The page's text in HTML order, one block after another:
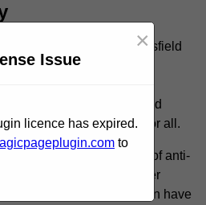
park surfacing in Petersfield
significantly enhance
vehicle safety, ultimately
and injuries. This added
a secure environment for all.
improved safety, the use of anti-
features that further
surface materials often have
Issue
×
licence has expired.
to